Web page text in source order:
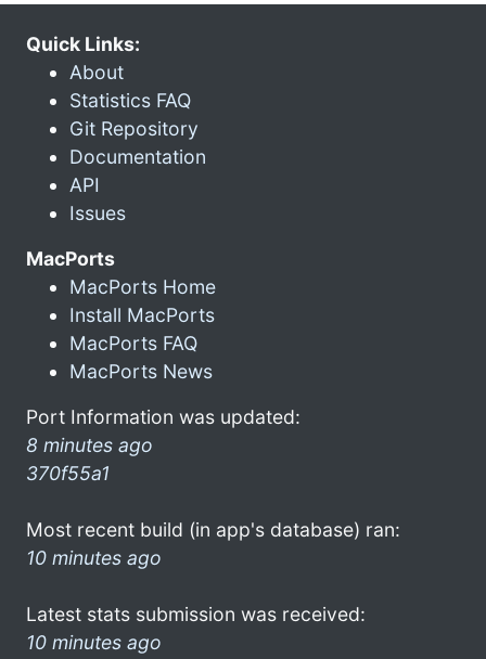
Quick Links:
About
Statistics FAQ
Git Repository
Documentation
API
Issues
MacPorts
MacPorts Home
Install MacPorts
MacPorts FAQ
MacPorts News
Port Information was updated:
8 minutes ago
370f55a1
Most recent build (in app's database) ran:
10 minutes ago
Latest stats submission was received:
10 minutes ago